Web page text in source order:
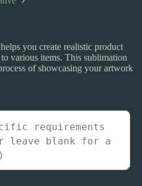
you create realistic product
various items. This sublimation
of showcasing your artwork